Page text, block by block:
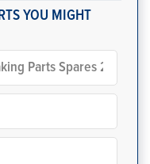
YOU MIGHT